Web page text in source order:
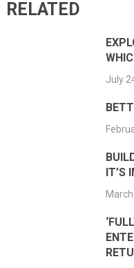
RELATED
July
IT’S